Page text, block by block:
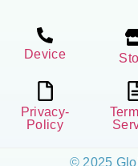
Device
Privacy-
Policy
© 2025